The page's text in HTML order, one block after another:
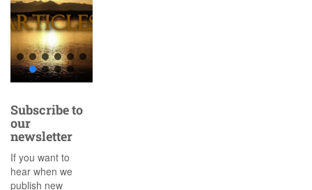
Subscribe to
our
newsletter
If you want to
hear when we
publish new